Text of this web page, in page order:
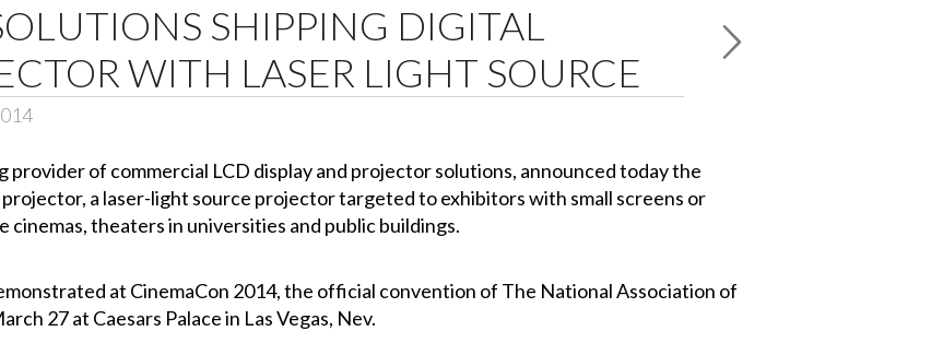
SHIPPING DIGITAL
WITH LASER LIGHT SOURCE
provider of commercial LCD display and projector solutions, announced today the
projector, a laser-light source projector targeted to exhibitors with small screens or
cinemas, theaters in universities and public buildings.
at CinemaCon 2014, the official convention of The National Association of
27 at Caesars Palace in Las Vegas, Nev.